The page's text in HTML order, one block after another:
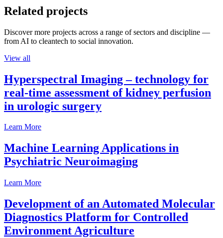
Related projects
Discover more projects across a range of sectors and discipline —
from AI to cleantech to social innovation.
View all
Hyperspectral Imaging – technology for
real-time assessment of kidney perfusion
in urologic surgery
Learn More
Machine Learning Applications in
Psychiatric Neuroimaging
Learn More
Development of an Automated Molecular
Diagnostics Platform for Controlled
Environment Agriculture